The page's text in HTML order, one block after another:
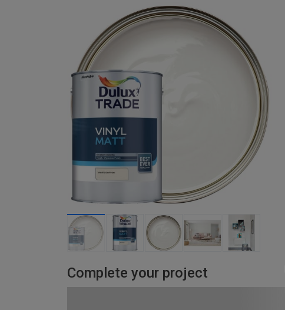
Complete your project